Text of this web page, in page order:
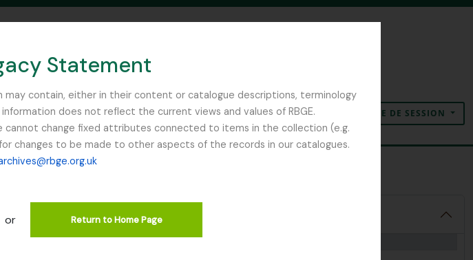
Statement
may contain, either in their content or catalogue descriptions, terminology
does not reflect the current views and values of RBGE.
cannot change fixed attributes connected to items in the collection (e.g.
changes to be made to other aspects of the records in our catalogues.
or Return to Home Page
IN BROWSE PAGE
Presse-papier
Langue Liens rapidesOUVERTURE DE SESSION
1820 - 2014